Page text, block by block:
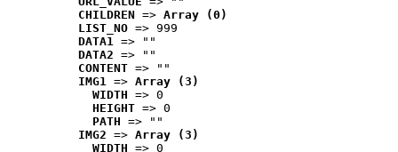
CHILDREN => Array (0)
LIST_NO => 999
DATA1 => ""
DATA2 => ""
CONTENT => ""
IMG1 => Array (3)
WIDTH => 0
HEIGHT => 0
PATH => ""
IMG2 => Array (3)
WIDTH => 0